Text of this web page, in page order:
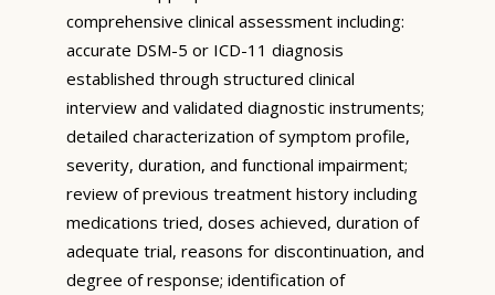
comprehensive clinical assessment including:
accurate DSM-5 or ICD-11 diagnosis
established through structured clinical
interview and validated diagnostic instruments;
detailed characterization of symptom profile,
severity, duration, and functional impairment;
review of previous treatment history including
medications tried, doses achieved, duration of
adequate trial, reasons for discontinuation, and
degree of response; identification of